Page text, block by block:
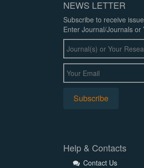
NEWS LETTER
Subscribe to receive
Enter Journal/Journals
Help & Contacts
Contact Us